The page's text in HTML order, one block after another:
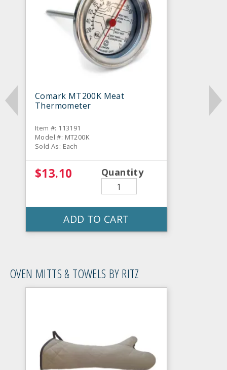
Comark MT200K Meat
Thermometer
Item #: 113191
Model #: MT200K
Sold As: Each
$13.10 Quantity
ADD TO CART
OVEN MITTS & TOWELS BY RITZ